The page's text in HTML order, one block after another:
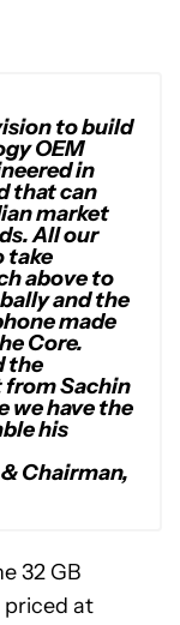
to build
OEM
in
that can
market
All our
take
above to
and the
made
Core.
the
from Sachin
we have the
his
Chairman,
32 GB
at